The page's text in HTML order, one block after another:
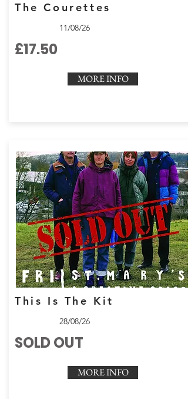
The Courettes
11/08/26
£17.50
MORE INFO
This Is The Kit
28/08/26
SOLD OUT
MORE INFO